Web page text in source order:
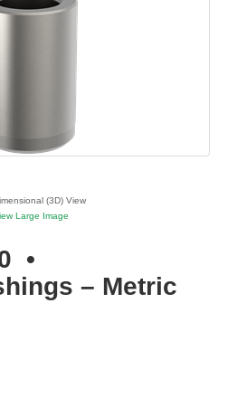
(3D) View
Large Image
•
– Metric